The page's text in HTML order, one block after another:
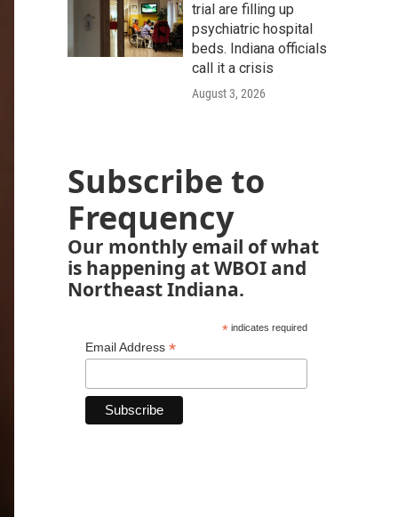
trial are filling up
psychiatric hospital
beds. Indiana officials
call it a crisis
August 3, 2026
Subscribe to
Frequency
Our monthly email of what
is happening at WBOI and
Northeast Indiana.
*indicates required
Email Address *